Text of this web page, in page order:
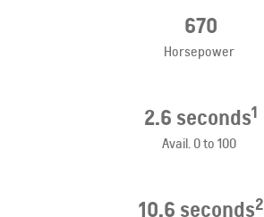
​670
Horsepower
​2.6 seconds1
Avail. 0 to 100
10.6 seconds2